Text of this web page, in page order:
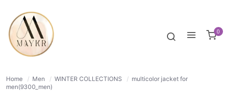
0
Home / Men / WINTER COLLECTIONS / multicolor jacket for
men(9300_men)
65% OFF